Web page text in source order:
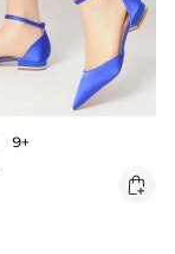
9+
